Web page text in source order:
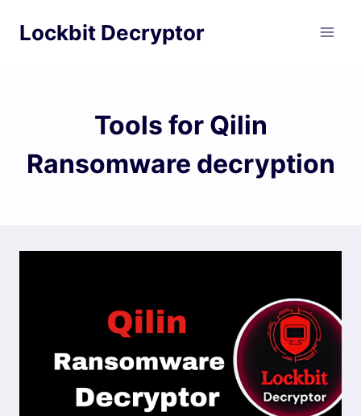
Lockbit Decryptor
Tools for Qilin
Ransomware decryption